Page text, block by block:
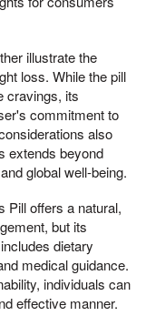
illustrate the
loss. While the pill
cravings, its
commitment to
also
extends beyond
global well-being.
Pill offers a natural,
but its
dietary
medical guidance.
individuals can
effective manner.